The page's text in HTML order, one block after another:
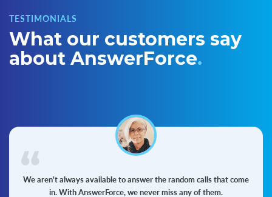
TESTIMONIALS
What our customers say
about AnswerForce.
We aren't always available to answer the random calls that come
in. With AnswerForce, we never miss any of them.